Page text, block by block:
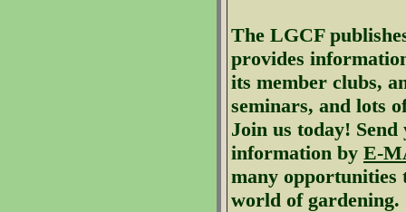
The LGCF
provides
its member clubs,
seminars, and lots
Join us today! Send
information by E-
many opportunities
world of gardening.